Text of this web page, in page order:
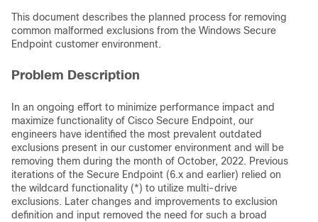
This document describes the planned process for removing
common malformed exclusions from the Windows Secure
Endpoint customer environment.
Problem Description
In an ongoing effort to minimize performance impact and
maximize functionality of Cisco Secure Endpoint, our
engineers have identified the most prevalent outdated
exclusions present in our customer environment and will be
removing them during the month of October, 2022. Previous
iterations of the Secure Endpoint (6.x and earlier) relied on
the wildcard functionality (*) to utilize multi-drive
exclusions. Later changes and improvements to exclusion
definition and input removed the need for such a broad